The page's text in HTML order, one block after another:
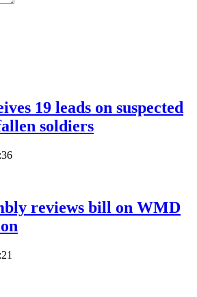
19 leads on suspected
soldiers
reviews bill on WMD